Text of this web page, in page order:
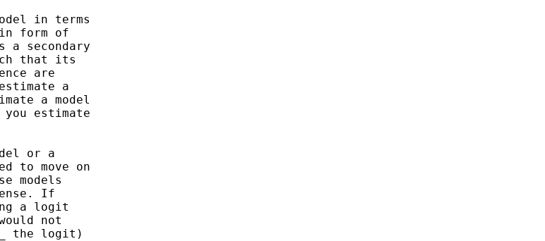
in terms
form of
secondary
that its
are
a
a model
estimate
or a
to move on
models
If
a logit
not
the logit)